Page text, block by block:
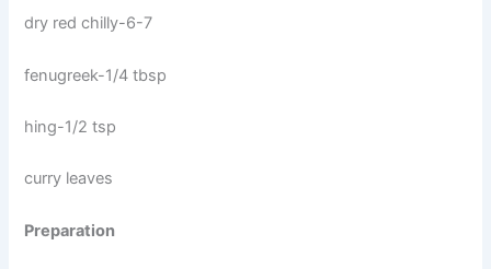
dry red chilly-6-7
fenugreek-1/4 tbsp
hing-1/2 tsp
curry leaves
Preparation